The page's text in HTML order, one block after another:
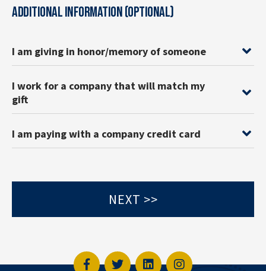
ADDITIONAL INFORMATION (OPTIONAL)
I am giving in honor/memory of someone
I work for a company that will match my
gift
I am paying with a company credit card
FacebookTwitter LinkedInInstagram